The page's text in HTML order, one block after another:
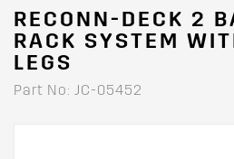
RECONN-DECK 2
RACK SYSTEM
LEGS
Part No: JC-05452